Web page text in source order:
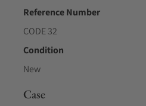
Reference Number
CODE 32
Condition
New
Case